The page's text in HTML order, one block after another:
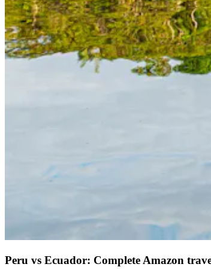
Peru vs Ecuador: Complete Amazon